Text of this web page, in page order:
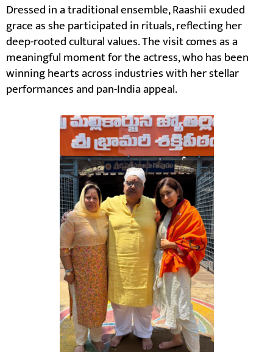
Dressed in a traditional ensemble, Raashii exuded
grace as she participated in rituals, reflecting her
deep-rooted cultural values. The visit comes as a
meaningful moment for the actress, who has been
winning hearts across industries with her stellar
performances and pan-India appeal.